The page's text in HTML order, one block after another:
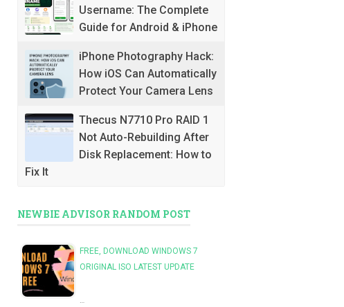
Username: The Complete
Guide for Android & iPhone
iPhone Photography Hack:
How iOS Can Automatically
Protect Your Camera Lens
Thecus N7710 Pro RAID 1
Not Auto-Rebuilding After
Disk Replacement: How to
Fix It
NEWBIE ADVISOR RANDOM POST
FREE, DOWNLOAD WINDOWS 7
ORIGINAL ISO LATEST UPDATE
…